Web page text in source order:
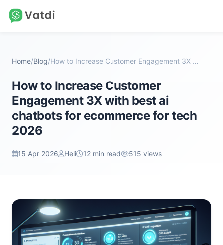
Home/Blog/ How to Increase Customer Engagement 3X with best a...
How to Increase Customer
Engagement 3X with best ai
chatbots for ecommerce for tech
2026
15 Apr 2026 Heli 12 min read 515 views